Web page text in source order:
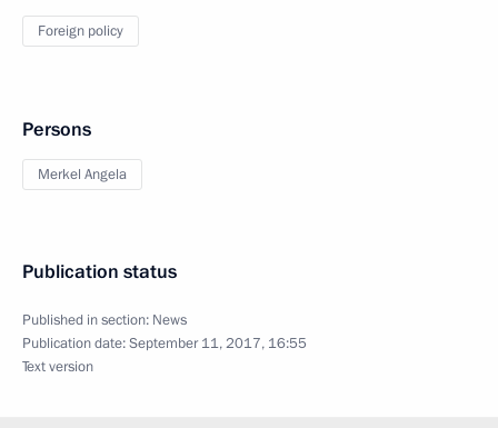
Foreign policy
Persons
Merkel Angela
Publication status
Published in section: News
Publication date:September 11, 2017, 16:55
Text version